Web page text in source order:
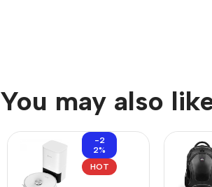
You may also
-2
2%
HOT